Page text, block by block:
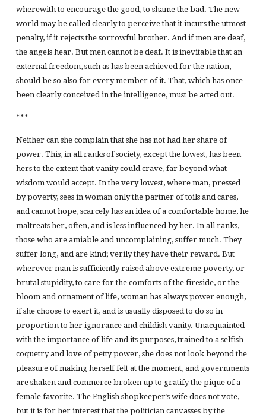
wherewith to encourage the good, to shame the bad. The new
world may be called clearly to perceive that it incurs the utmost
penalty, if it rejects the sorrowful brother. And if men are deaf,
the angels hear. But men cannot be deaf. It is inevitable that an
external freedom, such as has been achieved for the nation,
should be so also for every member of it. That, which has once
been clearly conceived in the intelligence, must be acted out.
***
Neither can she complain that she has not had her share of
power. This, in all ranks of society, except the lowest, has been
hers to the extent that vanity could crave, far beyond what
wisdom would accept. In the very lowest, where man, pressed
by poverty, sees in woman only the partner of toils and cares,
and cannot hope, scarcely has an idea of a comfortable home, he
maltreats her, often, and is less influenced by her. In all ranks,
those who are amiable and uncomplaining, suffer much. They
suffer long, and are kind; verily they have their reward. But
wherever man is sufficiently raised above extreme poverty, or
brutal stupidity, to care for the comforts of the fireside, or the
bloom and ornament of life, woman has always power enough,
if she choose to exert it, and is usually disposed to do so in
proportion to her ignorance and childish vanity. Unacquainted
with the importance of life and its purposes, trained to a selfish
coquetry and love of petty power, she does not look beyond the
pleasure of making herself felt at the moment, and governments
are shaken and commerce broken up to gratify the pique of a
female favorite. The English shopkeeper’s wife does not vote,
but it is for her interest that the politician canvasses by the